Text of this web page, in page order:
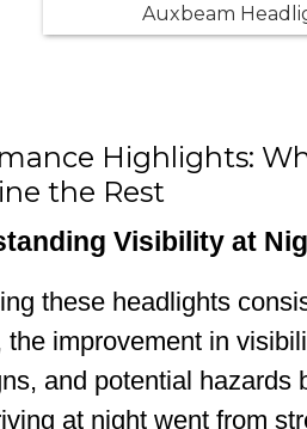
Auxbeam
Highlights:
the Rest
Visibility at
these headlights
the improvement in
and potential hazards
at night went from